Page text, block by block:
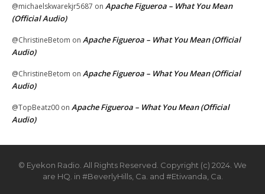
@michaelskwarekjr5687 on Apache Figueroa – What You Mean
(Official Audio)
@ChristineBetom on Apache Figueroa – What You Mean (Official
Audio)
@ChristineBetom on Apache Figueroa – What You Mean (Official
Audio)
@TopBeatz00 on Apache Figueroa – What You Mean (Official
Audio)
© Eyekon Radio. All Rights Reserved. Copyright (c) 2024. We
are HQ. in #BeverlyHills, Ca. and #Etiwanda, Ca.